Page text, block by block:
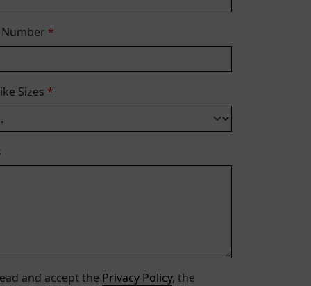
*
Sizes *
and accept the Privacy Policy, the